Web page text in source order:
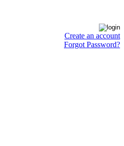
Create an account
Forgot Password?